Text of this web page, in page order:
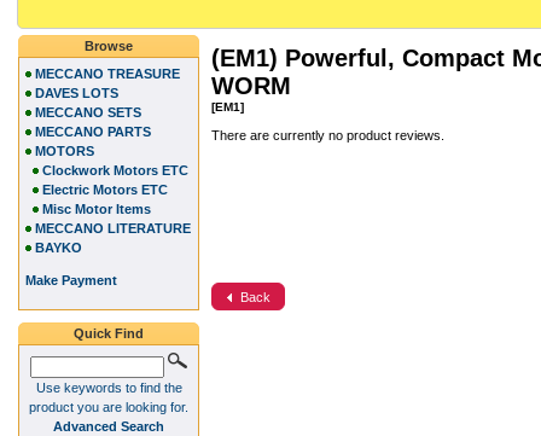
(EM1) Powerful, Compact
WORM
[EM1]
There are currently no product reviews.
Back
Browse
MECCANO TREASURE
DAVES LOTS
MECCANO SETS
MECCANO PARTS
MOTORS
Clockwork Motors ETC
Electric Motors ETC
Misc Motor Items
MECCANO LITERATURE
BAYKO
Make Payment
Quick Find
Use keywords to find the
product you are looking for.
Advanced Search